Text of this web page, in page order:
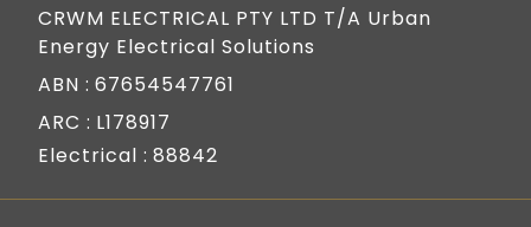
CRWM ELECTRICAL PTY LTD T/A Urban
Energy Electrical Solutions
ABN : 67654547761
ARC : L178917
Electrical : 88842